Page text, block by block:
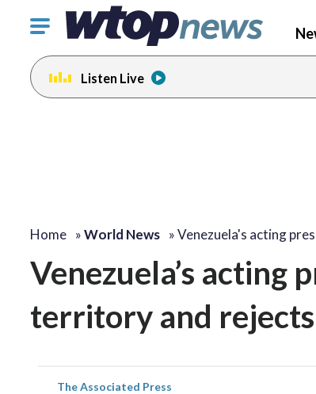
Click
toggle
navigation
menu.
Listen Live
Home »World News »Venezuela's acting
Venezuela’s acting
territory and rejects
The Associated Press